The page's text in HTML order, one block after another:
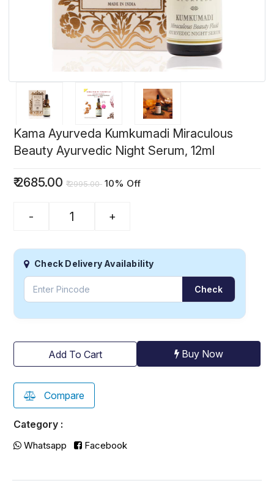
Kama Ayurveda Kumkumadi Miraculous
Beauty Ayurvedic Night Serum, 12ml
₹2685.00 ₹2995.00 10% Off
- +
Check Delivery Availability
Check
Add To Cart Buy Now
Compare
Category :
Whatsapp Facebook